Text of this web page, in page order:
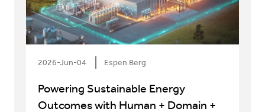
2026-Jun-04 Espen Berg
Powering Sustainable Energy
Outcomes with Human + Domain +